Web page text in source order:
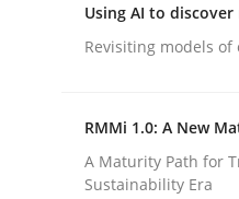
Integrating a
Written byPraveen
16. June 2026 · 9
Using AI to
Revisiting models of
RMMi 1.0: A New
A Maturity Path for
Sustainability Era